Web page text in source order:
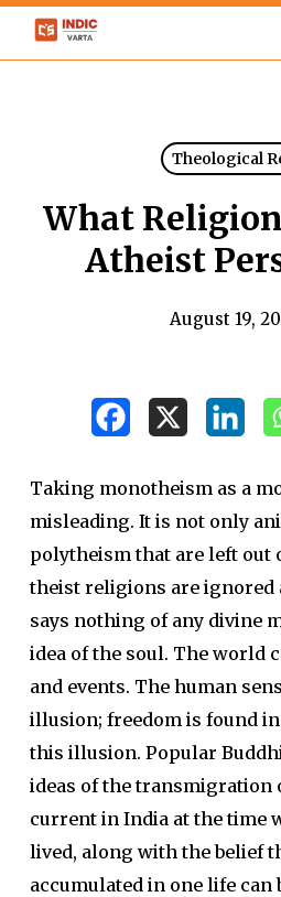
Skip
Theological
What
Atheist
August 19,
Taking monotheism as a
misleading. It is not only
polytheism that are left out
theist religions are ignored
says nothing of any divine
idea of the soul. The world
and events. The human
illusion; freedom is found
this illusion. Popular
ideas of the transmigration
current in India at the time
lived, along with the belief
accumulated in one life can